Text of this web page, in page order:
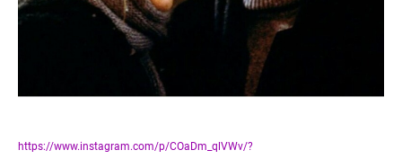
https://www.instagram.com/p/COaDm_qlVWv/?